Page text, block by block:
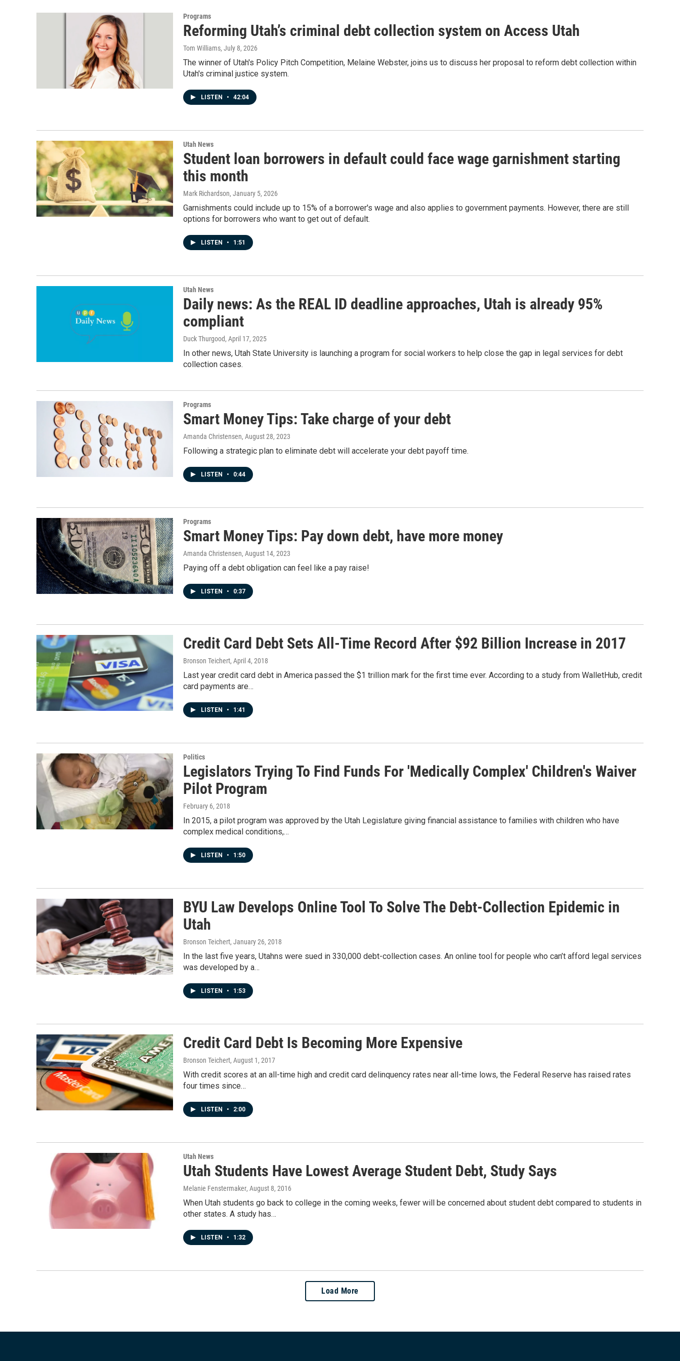
Programs
Reforming Utah’s criminal debt collection system on Access Utah
Tom Williams, July 8, 2026
The winner of Utah's Policy Pitch Competition, Melaine Webster, joins us to discuss her proposal to reform debt collection within
Utah's criminal justice system.
LISTEN • 42:04
Utah News
Student loan borrowers in default could face wage garnishment starting
this month
Mark Richardson, January 5, 2026
Garnishments could include up to 15% of a borrower's wage and also applies to government payments. However, there are still
options for borrowers who want to get out of default.
LISTEN • 1:51
Utah News
Daily news: As the REAL ID deadline approaches, Utah is already 95%
compliant
Duck Thurgood, April 17, 2025
In other news, Utah State University is launching a program for social workers to help close the gap in legal services for debt
collection cases.
Programs
Smart Money Tips: Take charge of your debt
Amanda Christensen, August 28, 2023
Following a strategic plan to eliminate debt will accelerate your debt payoff time.
LISTEN • 0:44
Programs
Smart Money Tips: Pay down debt, have more money
Amanda Christensen, August 14, 2023
Paying off a debt obligation can feel like a pay raise!
LISTEN • 0:37
Credit Card Debt Sets All-Time Record After $92 Billion Increase in 2017
Bronson Teichert, April 4, 2018
Last year credit card debt in America passed the $1 trillion mark for the first time ever. According to a study from WalletHub, credit
card payments are…
LISTEN • 1:41
Politics
Legislators Trying To Find Funds For 'Medically Complex' Children's Waiver
Pilot Program
February 6, 2018
In 2015, a pilot program was approved by the Utah Legislature giving financial assistance to families with children who have
complex medical conditions,…
LISTEN • 1:50
BYU Law Develops Online Tool To Solve The Debt-Collection Epidemic in
Utah
Bronson Teichert, January 26, 2018
In the last five years, Utahns were sued in 330,000 debt-collection cases. An online tool for people who can’t afford legal services
was developed by a…
LISTEN • 1:53
Credit Card Debt Is Becoming More Expensive
Bronson Teichert, August 1, 2017
With credit scores at an all-time high and credit card delinquency rates near all-time lows, the Federal Reserve has raised rates
four times since…
LISTEN • 2:00
Utah News
Utah Students Have Lowest Average Student Debt, Study Says
Melanie Fenstermaker, August 8, 2016
When Utah students go back to college in the coming weeks, fewer will be concerned about student debt compared to students in
other states. A study has…
LISTEN • 1:32
Load More